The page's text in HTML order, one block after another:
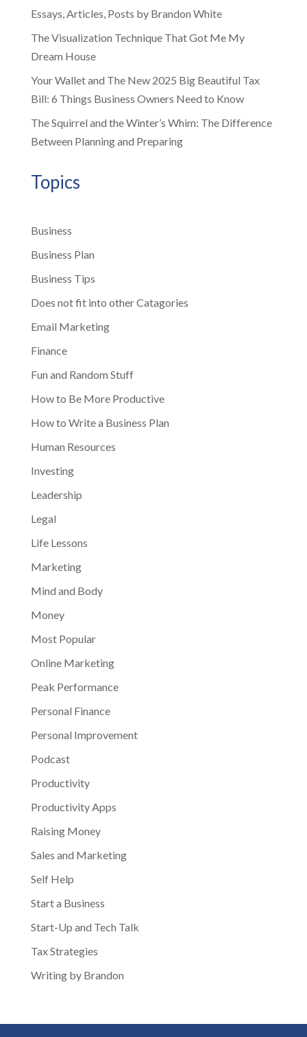
Essays, Articles, Posts by Brandon White
The Visualization Technique That Got Me My
Dream House
Your Wallet and The New 2025 Big Beautiful Tax
Bill: 6 Things Business Owners Need to Know
The Squirrel and the Winter’s Whim: The Difference
Between Planning and Preparing
Topics
Business
Business Plan
Business Tips
Does not fit into other Catagories
Email Marketing
Finance
Fun and Random Stuff
How to Be More Productive
How to Write a Business Plan
Human Resources
Investing
Leadership
Legal
Life Lessons
Marketing
Mind and Body
Money
Most Popular
Online Marketing
Peak Performance
Personal Finance
Personal Improvement
Podcast
Productivity
Productivity Apps
Raising Money
Sales and Marketing
Self Help
Start a Business
Start-Up and Tech Talk
Tax Strategies
Writing by Brandon